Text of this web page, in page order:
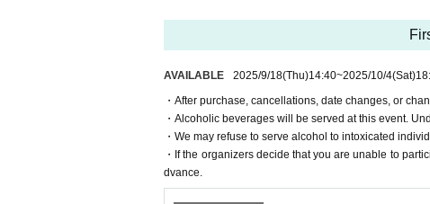
AVAILABLE 2025/9/18(Thu)14:40~2025/10/4(Sat)
・After purchase, cancellations, date changes, or
・Alcoholic beverages will be served at this event.
・We may refuse to serve alcohol to intoxicated
・If the organizers decide that you are unable to
dvance.